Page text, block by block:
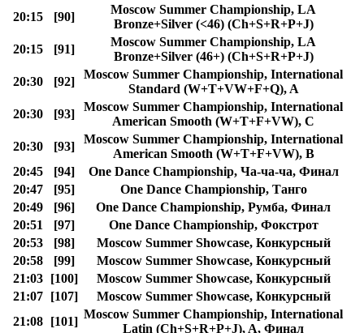
20:15
[90]
Moscow Summer Championship, LA
Bronze+Silver (<46) (Ch+S+R+P+J)
20:15
[91]
Moscow Summer Championship, LA
Bronze+Silver (46+) (Ch+S+R+P+J)
20:30
[92]
Moscow Summer Championship, International
Standard (W+T+VW+F+Q), A
20:30
[93]
Moscow Summer Championship, International
American Smooth (W+T+F+VW), C
20:30
[93]
Moscow Summer Championship, International
American Smooth (W+T+F+VW), B
20:45
[94]
One Dance Championship, Ча-ча-ча, Финал
20:47
[95]
One Dance Championship, Танго
20:49
[96]
One Dance Championship, Румба, Финал
20:51
[97]
One Dance Championship, Фокстрот
20:53
[98]
Moscow Summer Showcase, Конкурсный
20:58
[99]
Moscow Summer Showcase, Конкурсный
21:03 [100]
Moscow Summer Showcase, Конкурсный
21:07 [107]
Moscow Summer Showcase, Конкурсный
21:08 [101]
Moscow Summer Championship, International
Latin (Ch+S+R+P+J), A, Финал